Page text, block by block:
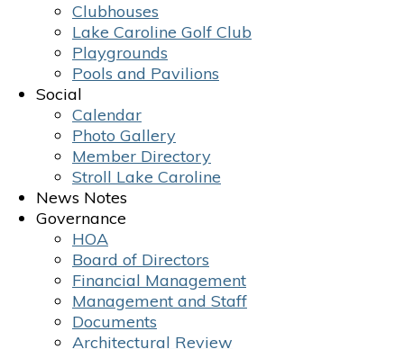
Clubhouses
Lake Caroline Golf Club
Playgrounds
Pools and Pavilions
Social
Calendar
Photo Gallery
Member Directory
Stroll Lake Caroline
News Notes
Governance
HOA
Board of Directors
Financial Management
Management and Staff
Documents
Architectural Review